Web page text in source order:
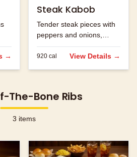
→
Steak Kabob
Tender steak pieces with
peppers and onions,
grilled to perfection.
920 cal View Details →
The-Bone Ribs
3 items